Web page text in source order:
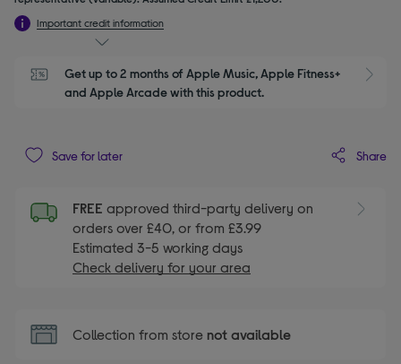
Important credit information
Get up to 2 months of Apple Music, Apple Fitness+
and Apple Arcade with this product.
Save for later Share
FREE approved third-party delivery on
orders over £40, or from £3.99
Estimated 3-5 working days
Check delivery for your area
Collection from store not available